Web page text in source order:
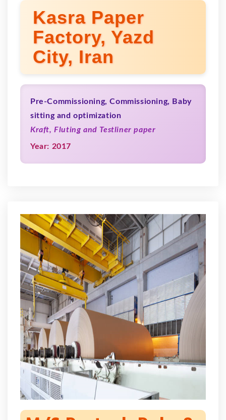
Kasra Paper
Factory, Yazd
City, Iran
Pre-Commissioning, Commissioning, Baby
sitting and optimization
Kraft, Fluting and Testliner paper
Year: 2017